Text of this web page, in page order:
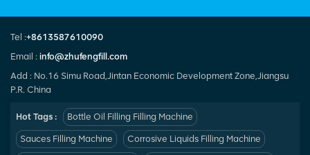
Tel :+8613587610090
Email : info@zhufengfill.com
Add : No.16 Simu Road,Jintan Economic Development Zone,Jiangsu
P.R. China
Hot Tags : Bottle Oil Filling Filling Machine
Sauces Filling Machine Corrosive Liquids Filling Machine